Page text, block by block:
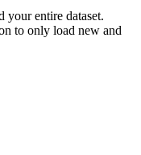
your entire dataset.
to only load new and